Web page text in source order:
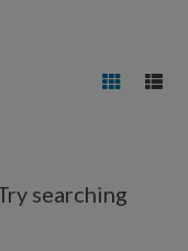
searching